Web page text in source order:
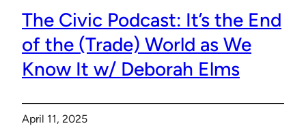
The Civic Podcast: It’s the End
of the (Trade) World as We
Know It w/ Deborah Elms
April 11, 2025